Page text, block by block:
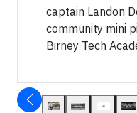
captain Landon
community mini
Birney Tech